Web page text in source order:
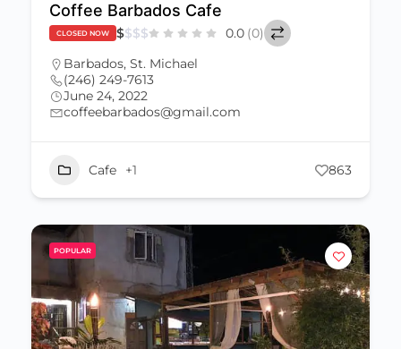
Coffee Barbados Cafe
CLOSED NOW $$$$ 0.0 (0)
Barbados, St. Michael
(246) 249-7613
June 24, 2022
coffeebarbados@gmail.com
Cafe +1 863
POPULAR